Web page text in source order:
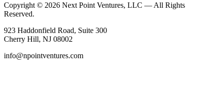
Copyright © 2026 Next Point Ventures, LLC — All Rights
Reserved.
923 Haddonfield Road, Suite 300
Cherry Hill, NJ 08002
info@npointventures.com